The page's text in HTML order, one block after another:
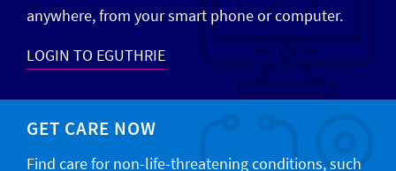
anywhere, from your smart phone or computer.
LOGIN TO EGUTHRIE
GET CARE NOW
Find care for non-life-threatening conditions, such